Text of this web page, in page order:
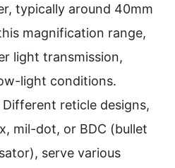
typically around 40mm
magnification range,
light transmission,
light conditions.
Different reticle designs,
mil-dot, or BDC (bullet
serve various